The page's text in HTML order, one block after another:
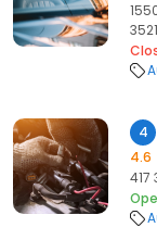
4
4.6
417